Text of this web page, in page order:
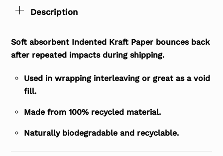
Description
Soft absorbent Indented Kraft Paper bounces back
after repeated impacts during shipping.
Used in wrapping interleaving or great as a void
fill.
Made from 100% recycled material.
Naturally biodegradable and recyclable.